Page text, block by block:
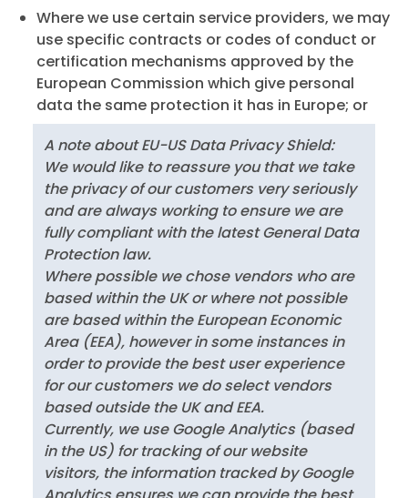
Where we use certain service providers, we may
use specific contracts or codes of conduct or
certification mechanisms approved by the
European Commission which give personal
data the same protection it has in Europe; or
A note about EU-US Data Privacy Shield:
We would like to reassure you that we take
the privacy of our customers very seriously
and are always working to ensure we are
fully compliant with the latest General Data
Protection law.
Where possible we chose vendors who are
based within the UK or where not possible
are based within the European Economic
Area (EEA), however in some instances in
order to provide the best user experience
for our customers we do select vendors
based outside the UK and EEA.
Currently, we use Google Analytics (based
in the US) for tracking of our website
visitors, the information tracked by Google